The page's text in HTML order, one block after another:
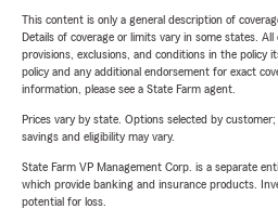
This content is only a general description of
Details of coverage or limits vary in some states.
provisions, exclusions, and conditions in the policy
policy and any additional endorsement for exact
information, please see a State Farm agent.
Prices vary by state. Options selected by
savings and eligibility may vary.
State Farm VP Management Corp. is a separate
which provide banking and insurance products.
potential for loss.